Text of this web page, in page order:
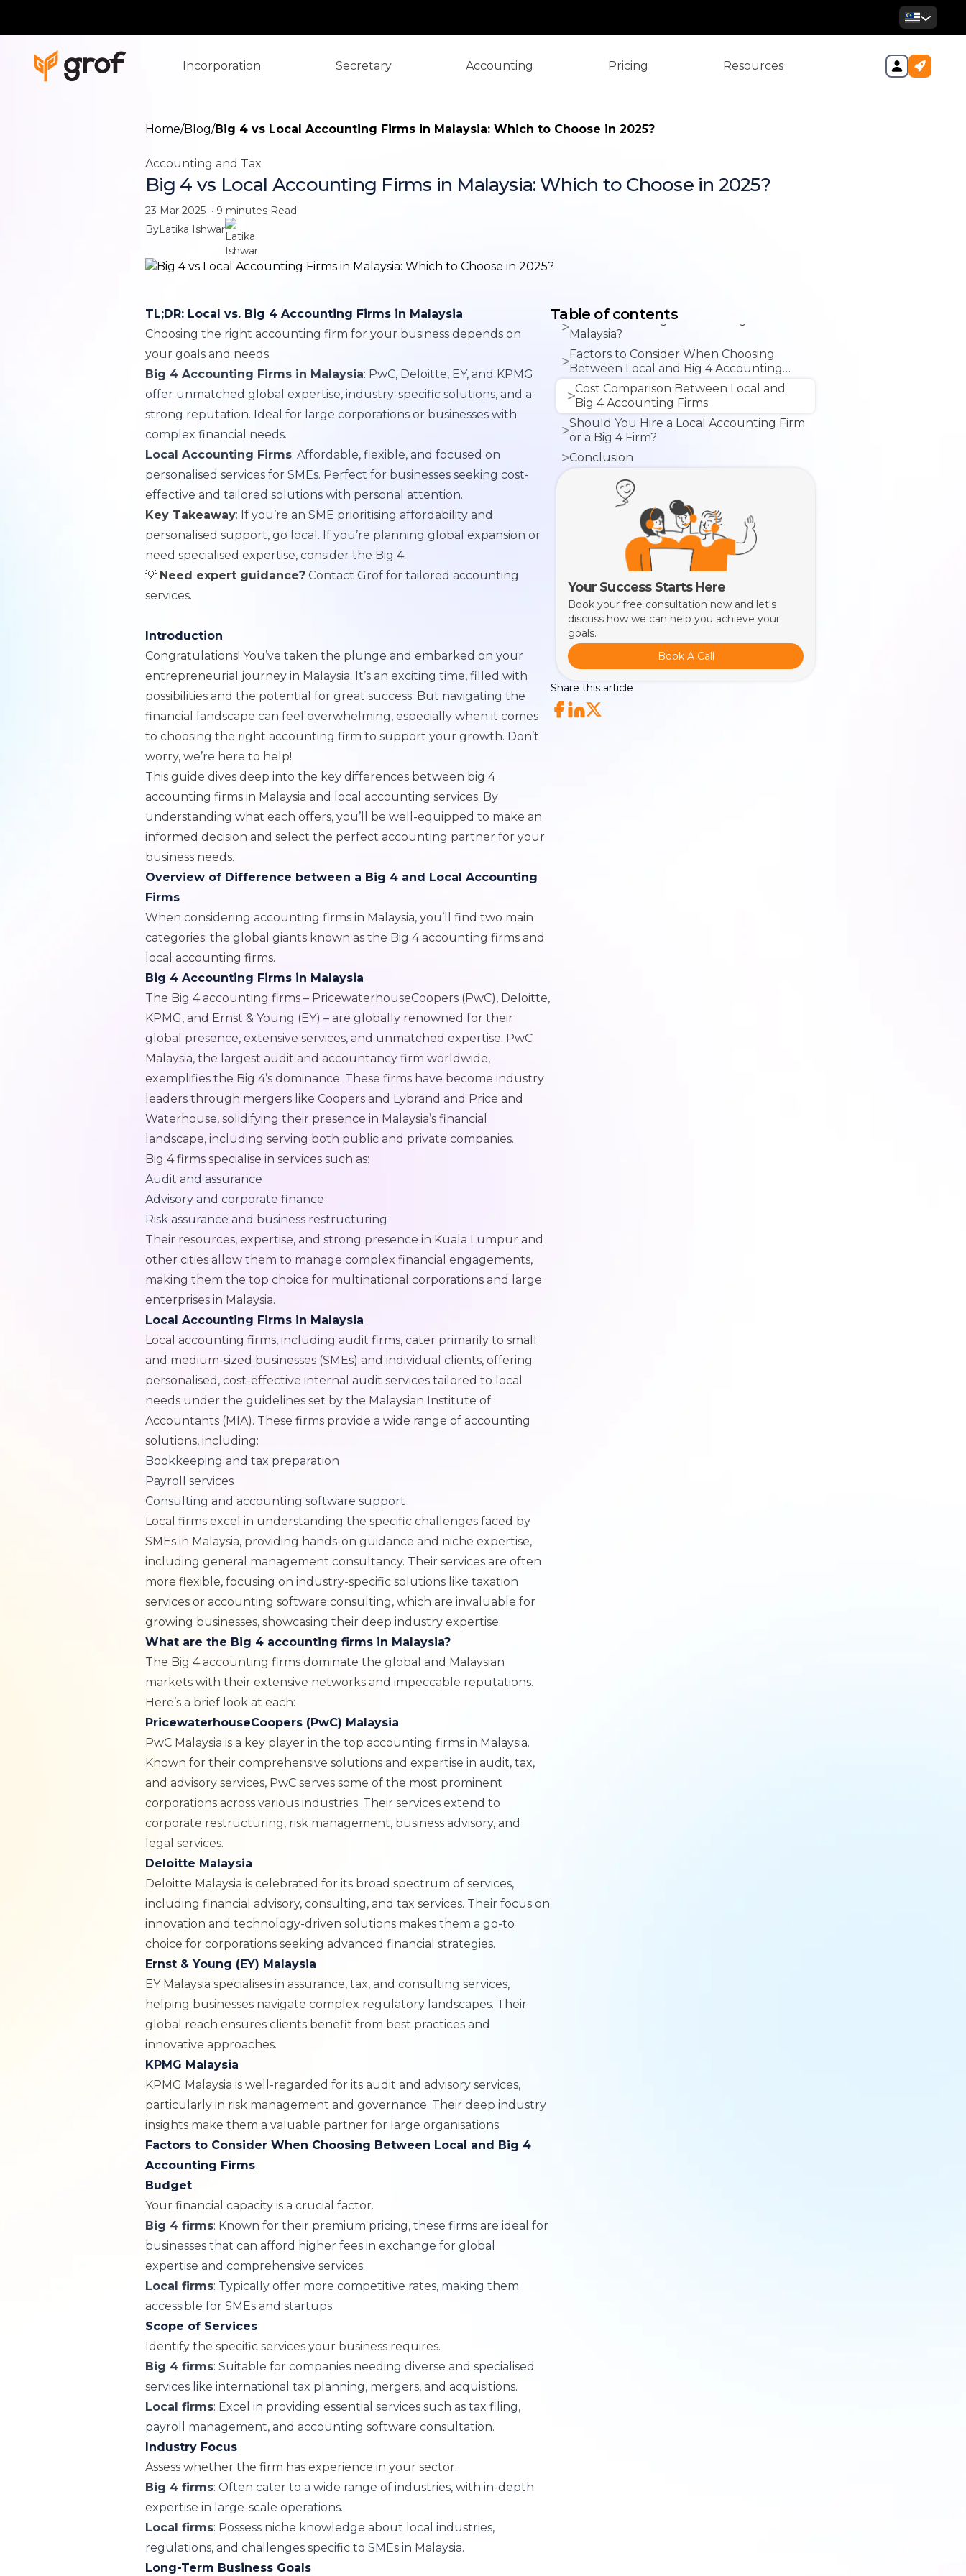
Incorporation Secretary Accounting Pricing Resources
Home/Blog/Big 4 vs Local Accounting Firms in Malaysia: Which to Choose in 2025?
Accounting and Tax
Big 4 vs Local Accounting Firms in Malaysia: Which to Choose in 2025?
23 Mar 2025· 9 minutesRead
ByLatika Ishwar
TL;DR: Local vs. Big 4 Accounting Firms in Malaysia
Choosing the right accounting firm for your business depends on
your goals and needs.
Big 4 Accounting Firms in Malaysia: PwC, Deloitte, EY, and KPMG
offer unmatched global expertise, industry-specific solutions, and a
strong reputation. Ideal for large corporations or businesses with
complex financial needs.
Local Accounting Firms: Affordable, flexible, and focused on
personalised services for SMEs. Perfect for businesses seeking cost-
effective and tailored solutions with personal attention.
Key Takeaway: If you’re an SME prioritising affordability and
personalised support, go local. If you’re planning global expansion or
need specialised expertise, consider the Big 4.
💡 Need expert guidance? Contact Grof for tailored accounting
services.
Introduction
Congratulations! You’ve taken the plunge and embarked on your
entrepreneurial journey in Malaysia. It’s an exciting time, filled with
possibilities and the potential for great success. But navigating the
financial landscape can feel overwhelming, especially when it comes
to choosing the right accounting firm to support your growth. Don’t
worry, we’re here to help!
This guide dives deep into the key differences between big 4
accounting firms in Malaysia and
local accounting services. By
understanding what each offers, you’ll be well-equipped to make an
informed decision and select the perfect accounting partner for your
business needs.
Overview of Difference between a Big 4 and Local Accounting
Firms
When considering accounting firms in Malaysia, you’ll find two main
categories: the global giants known as the Big 4 accounting firms and
local accounting firms.
Big 4 Accounting Firms in Malaysia
The Big 4 accounting firms – PricewaterhouseCoopers (PwC), Deloitte,
KPMG, and Ernst & Young (EY) – are globally renowned for their
global presence, extensive services, and unmatched expertise. PwC
Malaysia, the largest audit and accountancy firm worldwide,
exemplifies the Big 4’s dominance. These firms have become industry
leaders through mergers like Coopers and Lybrand and Price and
Waterhouse, solidifying their presence in Malaysia’s financial
landscape, including serving both public and private companies.
Big 4 firms specialise in services such as:
Audit and assurance
Advisory and corporate finance
Risk assurance and business restructuring
Their resources, expertise, and strong presence in Kuala Lumpur and
other cities allow them to manage complex financial engagements,
making them the top choice for multinational corporations and large
enterprises in Malaysia.
Local Accounting Firms in Malaysia
Local accounting firms, including audit firms, cater primarily to small
and medium-sized businesses (SMEs) and individual clients, offering
personalised, cost-effective internal audit services tailored to local
needs under the guidelines set by the Malaysian Institute of
Accountants (MIA). These firms provide a wide range of accounting
solutions, including:
Bookkeeping and tax preparation
Payroll services
Consulting and accounting software support
Local firms excel in understanding the specific challenges faced by
SMEs in Malaysia, providing hands-on guidance and niche expertise,
including general management consultancy. Their services are often
more flexible, focusing on industry-specific solutions like taxation
services or accounting software consulting, which are invaluable for
growing businesses, showcasing their deep industry expertise.
What are the Big 4 accounting firms in Malaysia?
The Big 4 accounting firms dominate the global and Malaysian
markets with their extensive networks and impeccable reputations.
Here’s a brief look at each:
PricewaterhouseCoopers (PwC) Malaysia
PwC Malaysia is a key player in the top accounting firms in Malaysia.
Known for their comprehensive solutions and expertise in audit, tax,
and advisory services, PwC serves some of the most prominent
corporations across various industries. Their services extend to
corporate restructuring, risk management, business advisory, and
legal services.
Deloitte Malaysia
Deloitte Malaysia is celebrated for its broad spectrum of services,
including financial advisory, consulting, and tax services. Their focus on
innovation and technology-driven solutions makes them a go-to
choice for corporations seeking advanced financial strategies.
Ernst & Young (EY) Malaysia
EY Malaysia specialises in assurance, tax, and consulting services,
helping businesses navigate complex regulatory landscapes. Their
global reach ensures clients benefit from best practices and
innovative approaches.
KPMG Malaysia
KPMG Malaysia is well-regarded for its audit and advisory services,
particularly in risk management and governance. Their deep industry
insights make them a valuable partner for large organisations.
Factors to Consider When Choosing Between Local and Big 4
Accounting Firms
Budget
Your financial capacity is a crucial factor.
Big 4 firms: Known for their premium pricing, these firms are ideal for
businesses that can afford higher fees in exchange for global
expertise and comprehensive services.
Local firms: Typically offer more competitive rates, making them
accessible for SMEs and startups.
Scope of Services
Identify the specific services your business requires.
Big 4 firms: Suitable for companies needing diverse and specialised
services like international tax planning, mergers, and acquisitions.
Local firms: Excel in providing essential services such as tax filing,
payroll management, and accounting software consultation.
Industry Focus
Assess whether the firm has experience in your sector.
Big 4 firms: Often cater to a wide range of industries, with in-depth
expertise in large-scale operations.
Local firms: Possess niche knowledge about local industries,
regulations, and challenges specific to SMEs in Malaysia.
Long-Term Business Goals
Table of contents
What are the Big 4 accounting firms in
Malaysia?
Factors to Consider When Choosing
Between Local and Big 4 Accounting
Firms
Cost Comparison Between Local and
Big 4 Accounting Firms
Should You Hire a Local Accounting Firm
or a Big 4 Firm?
Conclusion
Your Success Starts Here
Book your free consultation now and let's
discuss how we can help you achieve your
goals.
Book A Call
Share this article